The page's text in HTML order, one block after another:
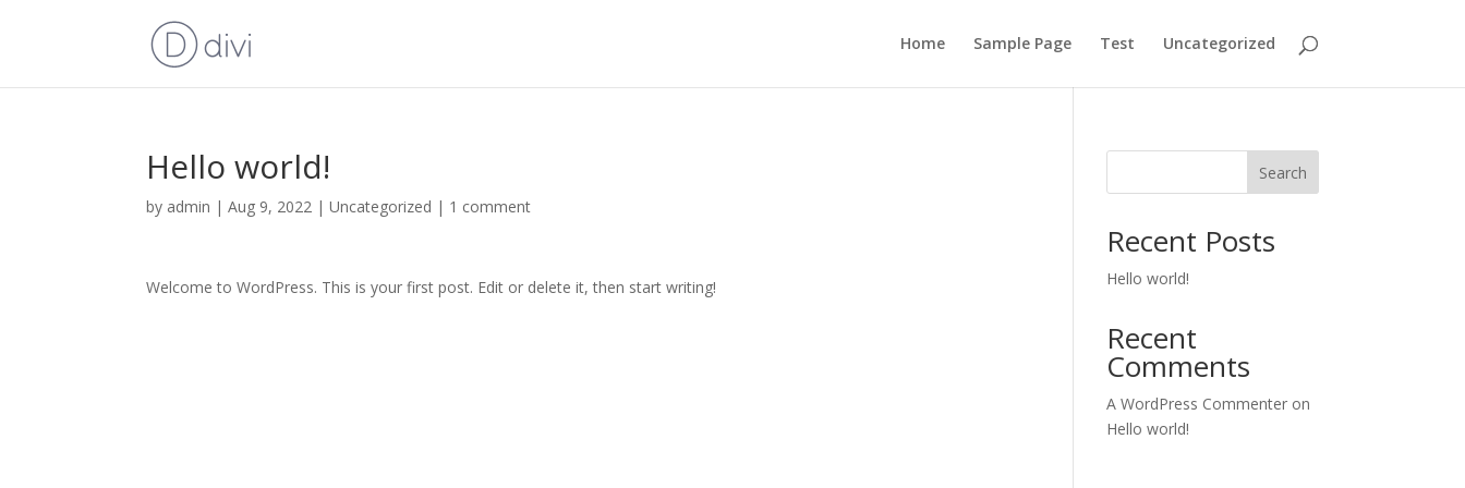
Home Sample Page Test Uncategorized
Hello world!
by admin |Aug 9, 2022 |Uncategorized | 1 comment
Welcome to WordPress. This is your first post. Edit or delete it, then start writing!
Search
Recent Posts
Hello world!
Recent
Comments
A WordPress Commenter on
Hello world!